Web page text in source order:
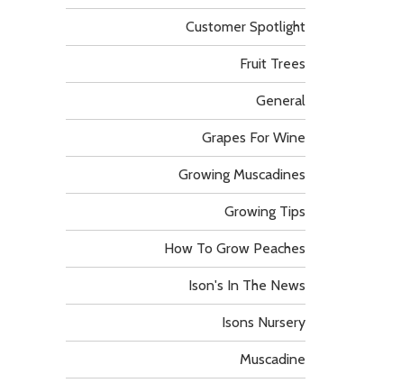
Customer Spotlight
Fruit Trees
General
Grapes For Wine
Growing Muscadines
Growing Tips
How To Grow Peaches
Ison's In The News
Isons Nursery
Muscadine